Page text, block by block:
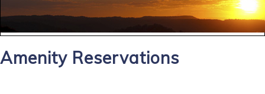
Amenity Reservations